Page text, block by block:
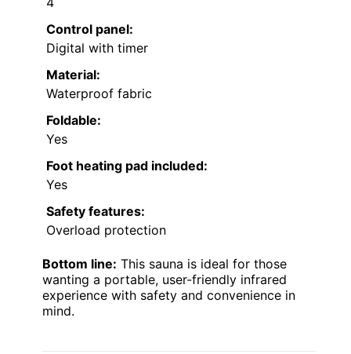
Control panel:
Digital with timer
Material:
Waterproof fabric
Foldable:
Yes
Foot heating pad included:
Yes
Safety features:
Overload protection
Bottom line: This sauna is ideal for those
wanting a portable, user-friendly infrared
experience with safety and convenience in
mind.